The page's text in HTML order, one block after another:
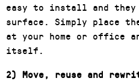
easy to install and they
surface. Simply place
at your home or office
itself.
2) Move, reuse and